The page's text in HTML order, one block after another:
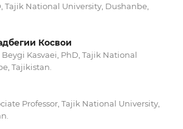
Tajik National University, Dushanbe,
Косвои
Kasvaei, PhD, Tajik National
Tajikistan.
Professor, Tajik National University,